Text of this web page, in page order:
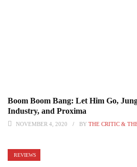
Boom Boom Bang: Let Him Go,
Industry, and Proxima
NOVEMBER 4, 2020 BY THE CRITIC &
REVIEWS